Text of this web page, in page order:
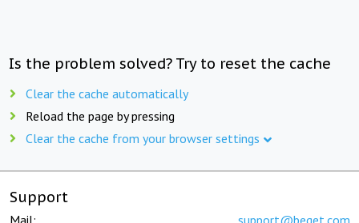
Is the problem solved? Try to reset the cache
Clear the cache automatically
Reload the page by pressing
Clear the cache from your browser settings
Support
Mail: support@beget.com